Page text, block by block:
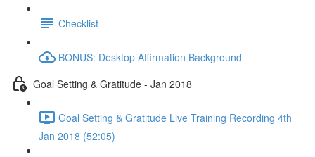
Checklist
BONUS: Desktop Affirmation Background
Goal Setting & Gratitude - Jan 2018
Goal Setting & Gratitude Live Training Recording 4th
Jan 2018 (52:05)